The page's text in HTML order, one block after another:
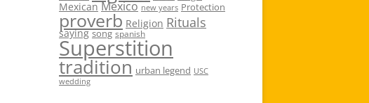
Mexican Mexico new years Protection
proverb Religion Rituals
saying song spanish
Superstition
tradition urban legend USC
wedding